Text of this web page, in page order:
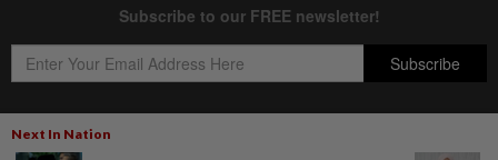
Next In Nation